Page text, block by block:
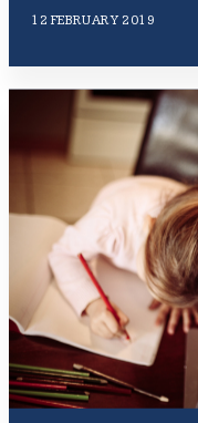
12 FEBRUARY 2019